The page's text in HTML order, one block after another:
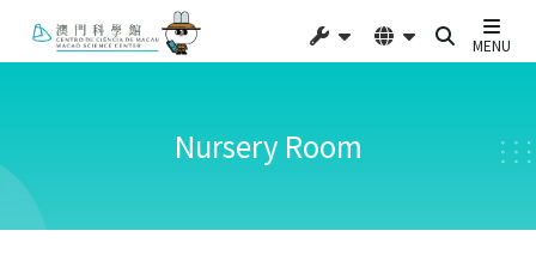
MENU
Nursery Room